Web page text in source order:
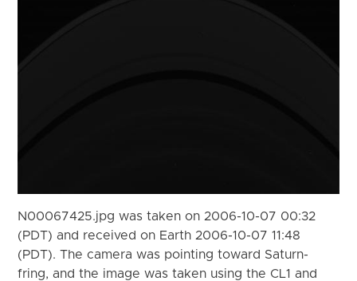
N00067425.jpg was taken on 2006-10-07 00:32
(PDT) and received on Earth 2006-10-07 11:48
(PDT). The camera was pointing toward Saturn-
fring, and the image was taken using the CL1 and